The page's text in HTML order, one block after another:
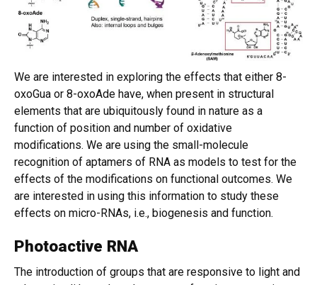
We are interested in exploring the effects that either 8-
oxoGua or 8-oxoAde have, when present in structural
elements that are ubiquitously found in nature as a
function of position and number of oxidative
modifications. We are using the small-molecule
recognition of aptamers of RNA as models to test for the
effects of the modifications on functional outcomes. We
are interested in using this information to study these
effects on micro-RNAs, i.e., biogenesis and function.
Photoactive RNA
The introduction of groups that are responsive to light and